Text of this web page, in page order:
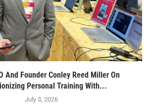
And Founder Conley Reed Miller On
Personal Training With...
July 3, 2026